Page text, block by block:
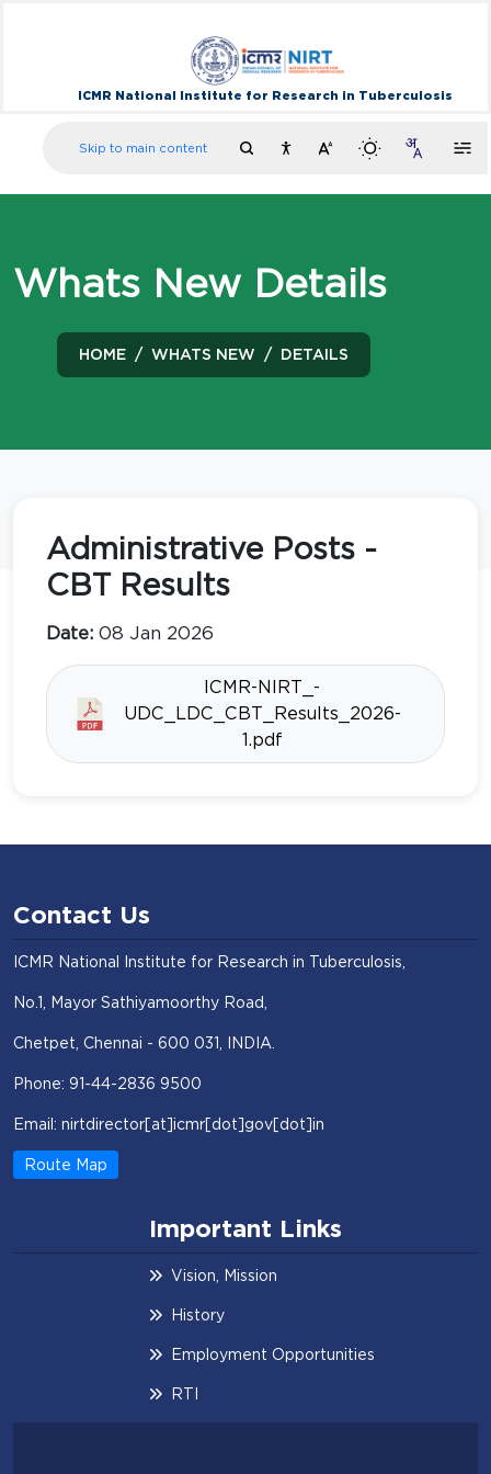
Skip to main content
ICMR National Institute for Research in Tuberculosis
Whats New Details
HOME WHATS NEW DETAILS
Administrative Posts -
CBT Results
Date: 08 Jan 2026
ICMR-NIRT_-
UDC_LDC_CBT_Results_2026-
1.pdf
Contact Us
ICMR National Institute for Research in Tuberculosis,
No.1, Mayor Sathiyamoorthy Road,
Chetpet, Chennai - 600 031, INDIA.
Phone: 91-44-2836 9500
Email: nirtdirector[at]icmr[dot]gov[dot]in
Route Map
Important Links
Vision, Mission
History
Employment Opportunities
RTI